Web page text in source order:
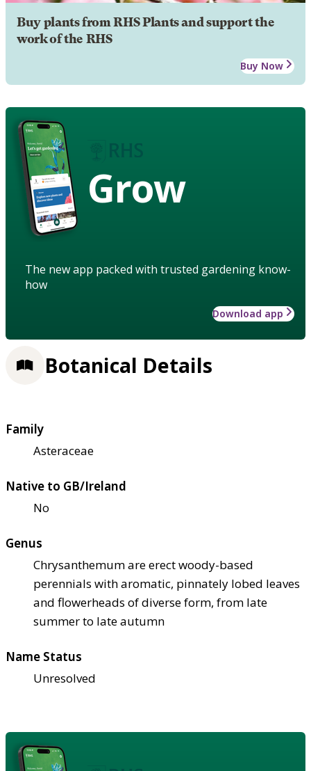
Buy plants from RHS Plants and support the
work of the RHS
Buy Now
Grow
The new app packed with trusted gardening know-
how
Download app
Botanical Details
Family
Asteraceae
Native to GB/Ireland
No
Genus
Chrysanthemum are erect woody-based
perennials with aromatic, pinnately lobed leaves
and flowerheads of diverse form, from late
summer to late autumn
Name Status
Unresolved